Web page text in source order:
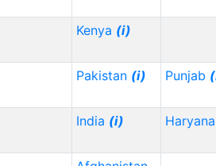
Kenya (i)
Pakistan (i) Punjab
India (i) Haryana